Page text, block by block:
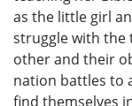
as the little girl
struggle with the
other and their
nation battles to
find themselves